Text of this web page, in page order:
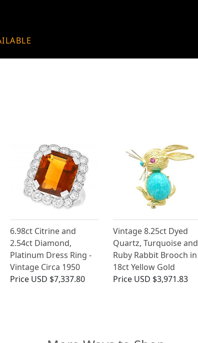
6.98ct Citrine and
2.54ct Diamond,
Platinum Dress Ring -
Vintage Circa 1950
Price USD $7,337.80
Vintage 8.25ct Dyed
Quartz, Turquoise and
Ruby Rabbit Brooch in
18ct Yellow Gold
Price USD $3,971.83